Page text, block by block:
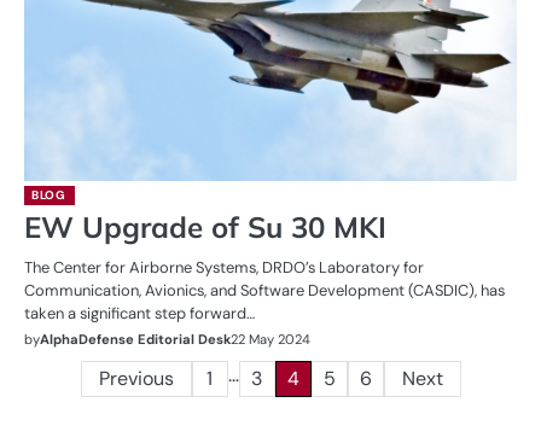
BLOG
EW Upgrade of Su 30 MKI
The Center for Airborne Systems, DRDO’s Laboratory for
Communication, Avionics, and Software Development (CASDIC), has
taken a significant step forward…
byAlphaDefense Editorial Desk22 May 2024
Previous 1 … 3 4 5 6 Next